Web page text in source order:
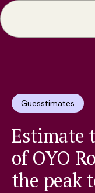
Guesstimates
Estimate
of OYO
the peak